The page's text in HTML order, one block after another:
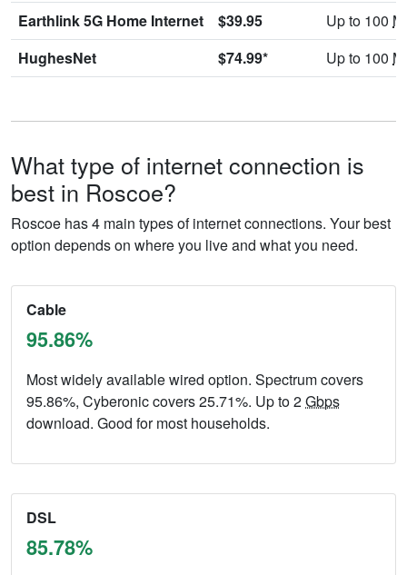
Earthlink 5G Home Internet
$39.95 Up to 100
HughesNet
$74.99* Up to 100
What type of internet connection is
best in Roscoe?
Roscoe has 4 main types of internet connections. Your best
option depends on where you live and what you need.
Cable
95.86%
Most widely available wired option. Spectrum covers
95.86%, Cyberonic covers 25.71%. Up to 2Gbps
download. Good for most households.
DSL
85.78%